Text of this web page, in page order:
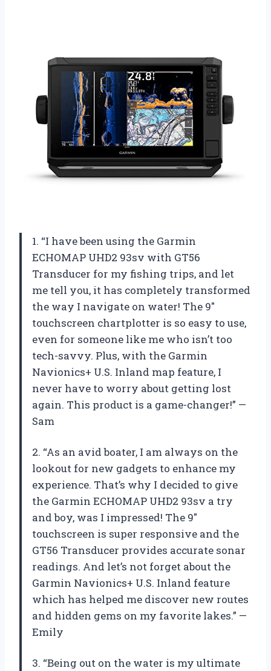
1. “I have been using the Garmin
ECHOMAP UHD2 93sv with GT56
Transducer for my fishing trips, and let
me tell you, it has completely transformed
the way I navigate on water! The 9″
touchscreen chartplotter is so easy to use,
even for someone like me who isn’t too
tech-savvy. Plus, with the Garmin
Navionics+ U.S. Inland map feature, I
never have to worry about getting lost
again. This product is a game-changer!” —
Sam
2. “As an avid boater, I am always on the
lookout for new gadgets to enhance my
experience. That’s why I decided to give
the Garmin ECHOMAP UHD2 93sv a try
and boy, was I impressed! The 9″
touchscreen is super responsive and the
GT56 Transducer provides accurate sonar
readings. And let’s not forget about the
Garmin Navionics+ U.S. Inland feature
which has helped me discover new routes
and hidden gems on my favorite lakes.” —
Emily
3. “Being out on the water is my ultimate